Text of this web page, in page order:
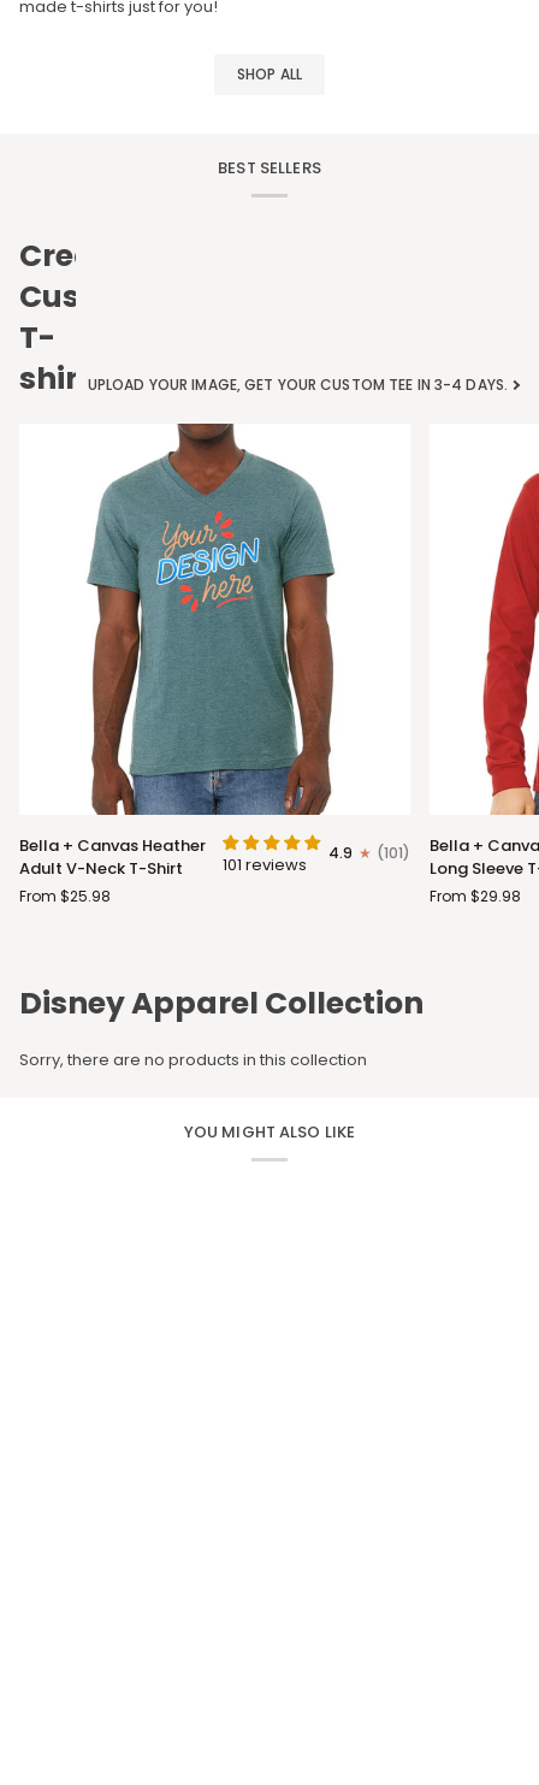
made t-shirts just for you!
SHOP ALL
BEST SELLERS
Create
Custom
T-
shirtsUPLOAD YOUR IMAGE, GET YOUR CUSTOM TEE IN 3-4 DAYS.
Bella
+
Canvas
Heather
T-
Shirt
Bella + Canvas Heather
Adult V-Neck T-Shirt
101 reviews 4.9 (101)
From $25.98
Bella
+
Canvas
Adult
Bella +
Long Sleeve
From $29.98
Disney Apparel Collection
Sorry, there are no products in this collection
YOU MIGHT ALSO LIKE